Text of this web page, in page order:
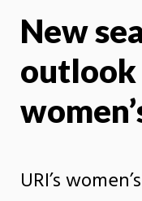
New
outlook
URI’s